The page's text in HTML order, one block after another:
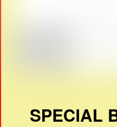
SPECIAL